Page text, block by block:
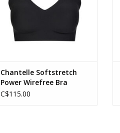
Chantelle Softstretch
Power Wirefree Bra
C$115.00